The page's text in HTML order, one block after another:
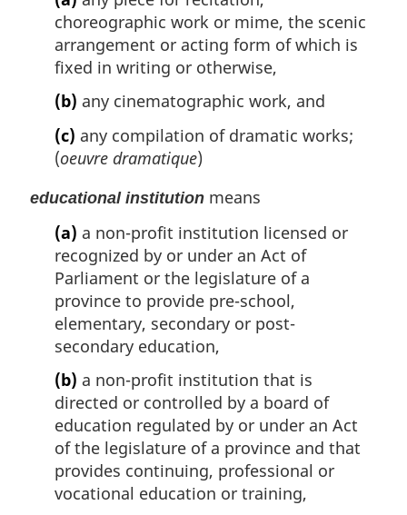
choreographic work or mime, the scenic
arrangement or acting form of which is
fixed in writing or otherwise,
(b) any cinematographic work, and
(c) any compilation of dramatic works;
(oeuvre dramatique)
educational institution means
(a) a non-profit institution licensed or
recognized by or under an Act of
Parliament or the legislature of a
province to provide pre-school,
elementary, secondary or post-
secondary education,
(b) a non-profit institution that is
directed or controlled by a board of
education regulated by or under an Act
of the legislature of a province and that
provides continuing, professional or
vocational education or training,